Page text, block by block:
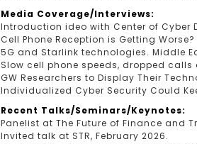
Media Coverage/Interviews:
Introduction ideo with Center of Cyber
Cell Phone Reception is Getting Worse?
5G and Starlink technologies. Middle
Slow cell phone speeds, dropped calls
GW Researchers to Display Their
Individualized Cyber Security Could
Recent Talks/Seminars/Keynotes:
Panelist at The Future of Finance and
Invited talk at STR, February 2026.